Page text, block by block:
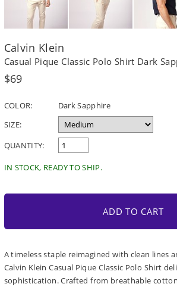
Calvin Klein
Casual Pique Classic Polo Shirt Dark
Regular
$69
COLOR:
Dark Sapphire
SIZE:
QUANTITY:
IN STOCK, READY TO SHIP.
ADD TO CART
A timeless staple reimagined with clean lines
Calvin Klein Casual Pique Classic Polo Shirt
sophistication. Crafted from breathable